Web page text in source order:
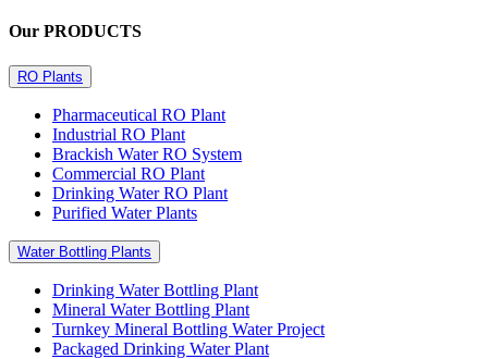
Our PRODUCTS
RO Plants
Pharmaceutical RO Plant
Industrial RO Plant
Brackish Water RO System
Commercial RO Plant
Drinking Water RO Plant
Purified Water Plants
Water Bottling Plants
Drinking Water Bottling Plant
Mineral Water Bottling Plant
Turnkey Mineral Bottling Water Project
Packaged Drinking Water Plant